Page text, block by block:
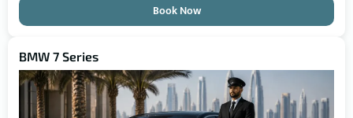
Book Now
BMW 7 Series